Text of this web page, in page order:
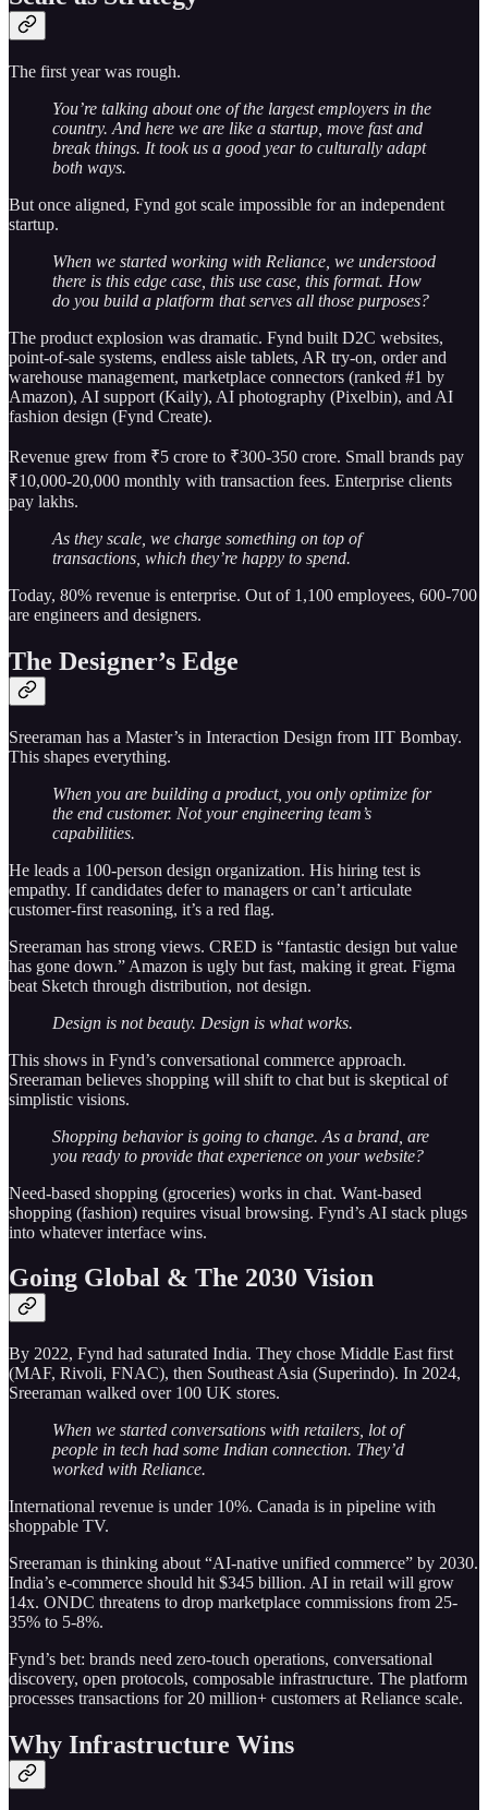
The first year was rough.
You’re talking about one of the largest employers in the
country. And here we are like a startup, move fast and
break things. It took us a good year to culturally adapt
both ways.
But once aligned, Fynd got scale impossible for an independent
startup.
When we started working with Reliance, we understood
there is this edge case, this use case, this format. How
do you build a platform that serves all those purposes?
The product explosion was dramatic. Fynd built D2C websites,
point-of-sale systems, endless aisle tablets, AR try-on, order and
warehouse management, marketplace connectors (ranked #1 by
Amazon), AI support (Kaily), AI photography (Pixelbin), and AI
fashion design (Fynd Create).
Revenue grew from ₹5 crore to ₹300-350 crore. Small brands pay
₹10,000-20,000 monthly with transaction fees. Enterprise clients
pay lakhs.
As they scale, we charge something on top of
transactions, which they’re happy to spend.
Today, 80% revenue is enterprise. Out of 1,100 employees, 600-700
are engineers and designers.
The Designer’s Edge
Sreeraman has a Master’s in Interaction Design from IIT Bombay.
This shapes everything.
When you are building a product, you only optimize for
the end customer. Not your engineering team’s
capabilities.
He leads a 100-person design organization. His hiring test is
empathy. If candidates defer to managers or can’t articulate
customer-first reasoning, it’s a red flag.
Sreeraman has strong views. CRED is “fantastic design but value
has gone down.” Amazon is ugly but fast, making it great. Figma
beat Sketch through distribution, not design.
Design is not beauty. Design is what works.
This shows in Fynd’s conversational commerce approach.
Sreeraman believes shopping will shift to chat but is skeptical of
simplistic visions.
Shopping behavior is going to change. As a brand, are
you ready to provide that experience on your website?
Need-based shopping (groceries) works in chat. Want-based
shopping (fashion) requires visual browsing. Fynd’s AI stack plugs
into whatever interface wins.
Going Global & The 2030 Vision
By 2022, Fynd had saturated India. They chose Middle East first
(MAF, Rivoli, FNAC), then Southeast Asia (Superindo). In 2024,
Sreeraman walked over 100 UK stores.
When we started conversations with retailers, lot of
people in tech had some Indian connection. They’d
worked with Reliance.
International revenue is under 10%. Canada is in pipeline with
shoppable TV.
Sreeraman is thinking about “AI-native unified commerce” by 2030.
India’s e-commerce should hit $345 billion. AI in retail will grow
14x. ONDC threatens to drop marketplace commissions from 25-
35% to 5-8%.
Fynd’s bet: brands need zero-touch operations, conversational
discovery, open protocols, composable infrastructure. The platform
processes transactions for 20 million+ customers at Reliance scale.
Why Infrastructure Wins